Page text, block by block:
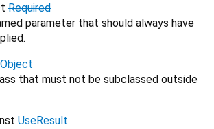
Required
parameter that should always have
Object
that must not be subclassed outside
UseResult